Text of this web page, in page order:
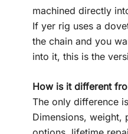
machined directly
If yer rig uses a
the chain and you
into it, this is the
How is it different
The only difference
Dimensions,